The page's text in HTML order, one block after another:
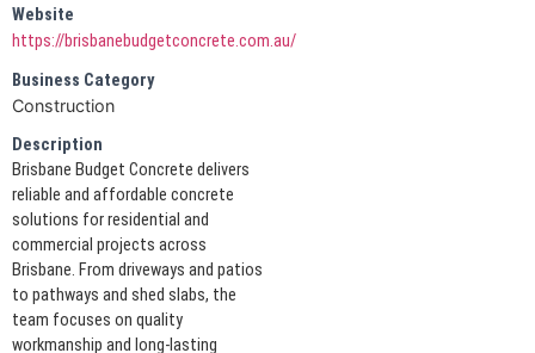
Website
https://brisbanebudgetconcrete.com.au/
Business Category
Construction
Description
Brisbane Budget Concrete delivers
reliable and affordable concrete
solutions for residential and
commercial projects across
Brisbane. From driveways and patios
to pathways and shed slabs, the
team focuses on quality
workmanship and long-lasting